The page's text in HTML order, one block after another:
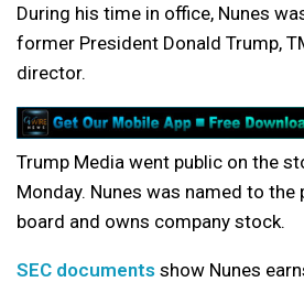
During his time in office, Nunes
former President Donald Trump,
director.
Trump Media went public on the
Monday. Nunes was named to the
board and owns company stock.
SEC documents show Nunes